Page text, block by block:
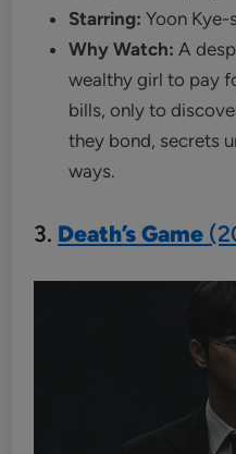
Starring: Yoon Kye-
Why Watch: A
wealthy girl to pay
bills, only to
they bond, secrets
ways.
3. Death’s Game